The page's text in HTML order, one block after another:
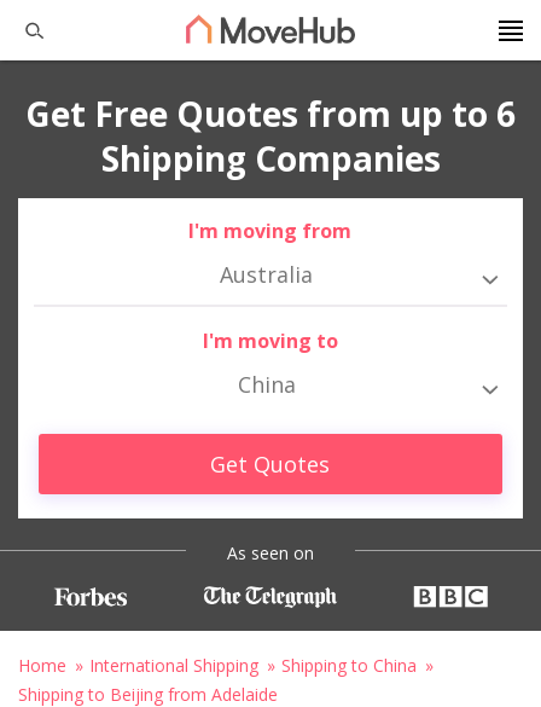
Get Free Quotes from up to 6
Shipping Companies
I'm moving from
Australia
I'm moving to
China
Get Quotes
As seen on
Home International Shipping
Shipping to China
Shipping to Beijing from Adelaide